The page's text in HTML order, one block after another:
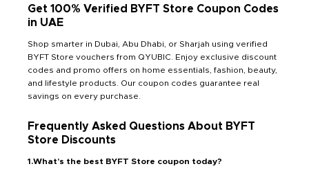
Get 100% Verified BYFT Store Coupon Codes
in UAE
Shop smarter in Dubai, Abu Dhabi, or Sharjah using verified
BYFT Store vouchers from QYUBIC. Enjoy exclusive discount
codes and promo offers on home essentials, fashion, beauty,
and lifestyle products. Our coupon codes guarantee real
savings on every purchase.
Frequently Asked Questions About BYFT
Store Discounts
1.What’s the best BYFT Store coupon today?